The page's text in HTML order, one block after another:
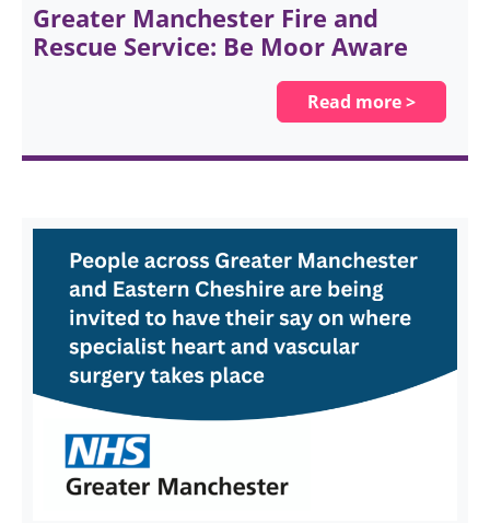
Greater Manchester Fire and
Rescue Service: Be Moor Aware
Read more >